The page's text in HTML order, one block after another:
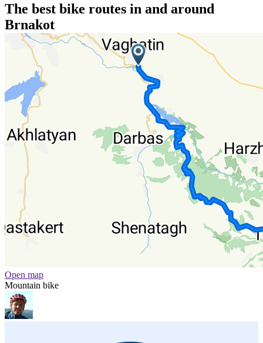
The best bike routes in and around
Brnakot
Open map
Mountain bike